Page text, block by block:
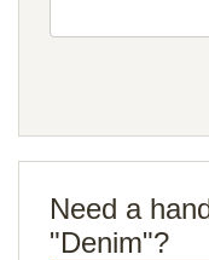
Need a
"Denim"?